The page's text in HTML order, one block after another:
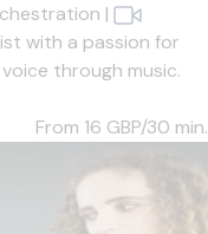
|
with a passion for
through music.
From 16 GBP/30 min.